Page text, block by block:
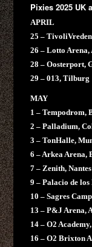
Pixies 2025 UK
APRIL
25 –
26 – Lotto Arena,
28 – Oosterport,
29 – 013, Tilburg
MAY
1 – Tempodrom,
2 – Palladium,
3 – TonHalle,
6 – Arkea Arena,
7 – Zenith, Nantes
9 – Palacio de
10 – Sagres
13 – P&J Arena,
14 – O2
16 – O2 Brixton